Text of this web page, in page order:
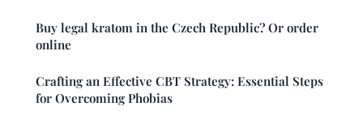
Buy legal kratom in the Czech Republic? Or order
online
Crafting an Effective CBT Strategy: Essential Steps
for Overcoming Phobias